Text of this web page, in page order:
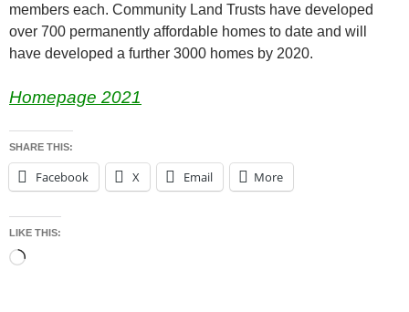
members each. Community Land Trusts have developed
over 700 permanently affordable homes to date and will
have developed a further 3000 homes by 2020.
Homepage 2021
SHARE THIS:
Facebook X Email More
LIKE THIS:
Loading…